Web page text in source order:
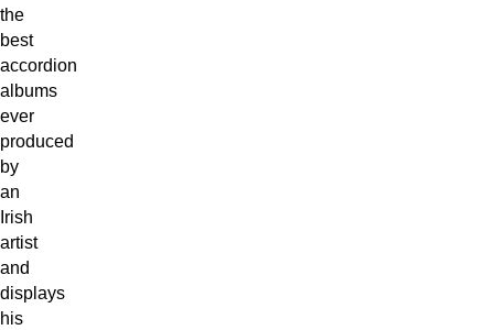
the
best
accordion
albums
ever
produced
by
an
Irish
artist
and
displays
his